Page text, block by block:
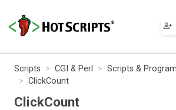
Scripts CGI & Perl Scripts &
ClickCount
ClickCount